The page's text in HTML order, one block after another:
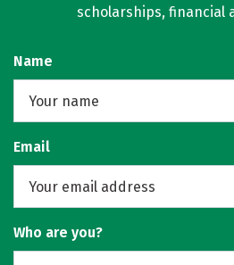
scholarships, financial
Name
Email
Who are you?